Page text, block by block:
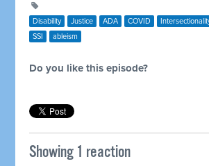
Disability Justice ADA COVID
SSI
ableism
Do you like this episode?
Showing 1 reaction